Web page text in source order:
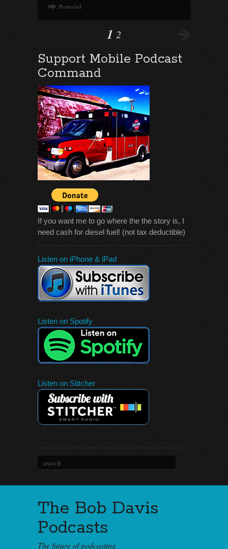
Permalink
1 2
Support Mobile Podcast
Command
If you want me to go where the the story is, I
need cash for diesel fuel! (not tax deductible)
Listen on iPhone & iPad
Listen on Spotify
Listen on Stitcher
The Bob Davis
Podcasts
The future of podcasting